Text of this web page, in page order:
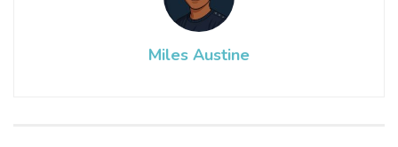
Miles Austine